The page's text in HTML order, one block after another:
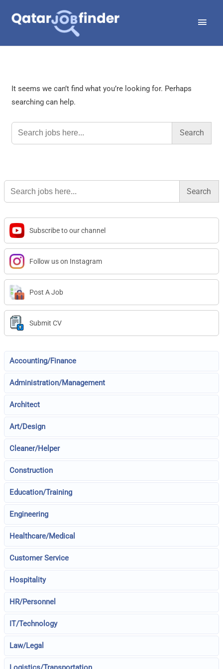
It seems we can’t find what you’re looking for. Perhaps
searching can help.
Search
for:
Search
for:
Subscribe to our channel
Follow us on Instagram
Post A Job
Submit CV
Accounting/Finance
Administration/Management
Architect
Art/Design
Cleaner/Helper
Construction
Education/Training
Engineering
Healthcare/Medical
Customer Service
Hospitality
HR/Personnel
IT/Technology
Law/Legal